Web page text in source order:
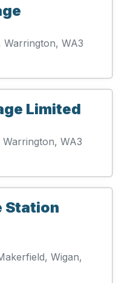
WA3
Limited
WA3
Station
Wigan,